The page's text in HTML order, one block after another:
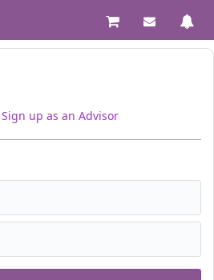
Sign up as an Advisor